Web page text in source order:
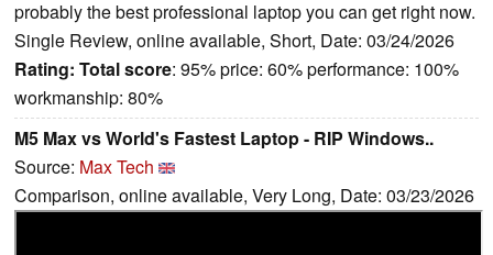
probably the best professional laptop you can get right now.
Single Review, online available, Short, Date: 03/24/2026
Rating: Total score: 95% price: 60% performance: 100%
workmanship: 80%
M5 Max vs World's Fastest Laptop - RIP Windows..
Source: Max Tech
Comparison, online available, Very Long, Date: 03/23/2026